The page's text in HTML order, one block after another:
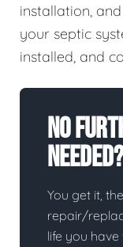
installation,
your septic
installed, and
No
Needed?
You get it,
repair/
life you